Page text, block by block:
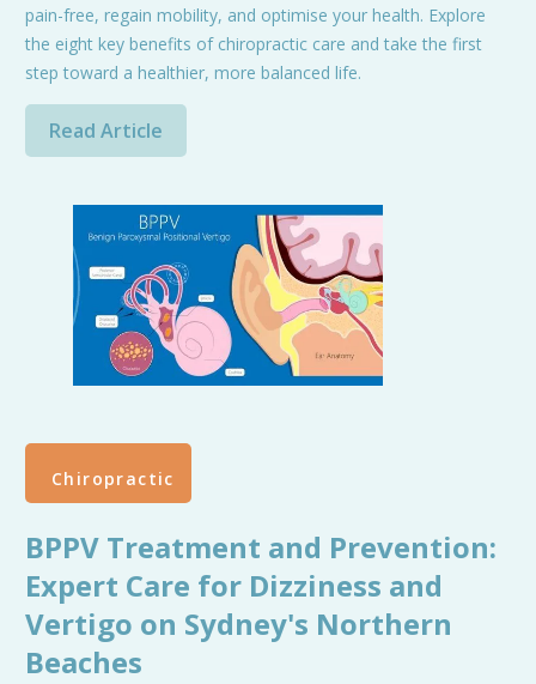
pain-free, regain mobility, and optimise your health. Explore
the eight key benefits of chiropractic care and take the first
step toward a healthier, more balanced life.
Read Article
Chiropractic
BPPV Treatment and Prevention:
Expert Care for Dizziness and
Vertigo on Sydney's Northern
Beaches